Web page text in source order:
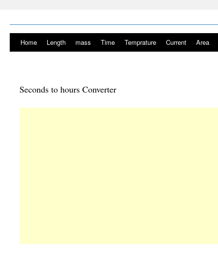
Home Length mass Time Temprature Current Area
Seconds to hours Converter